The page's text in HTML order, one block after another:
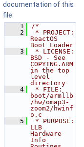
documentation of this
file.
    1
/*
    2
* PROJECT:
ReactOS
Boot Loader
    3
* LICENSE:
BSD - See
COPYING.ARM
in the top
level
directory
    4
* FILE:
boot/armllb
/hw/omap3-
zoom2/hwinf
o.c
    5
* PURPOSE:
LLB
Hardware
Info